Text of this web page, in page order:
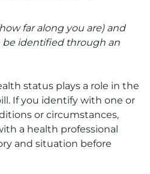
far along you are) and
identified through an
status plays a role in the
If you identify with one or
or circumstances,
a health professional
and situation before